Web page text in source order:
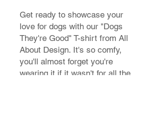
Get ready to showcase your
love for dogs with our "Dogs
They're Good" T-shirt from All
About Design. It's so comfy,
you'll almost forget you're
wearing it if it wasn't for all the